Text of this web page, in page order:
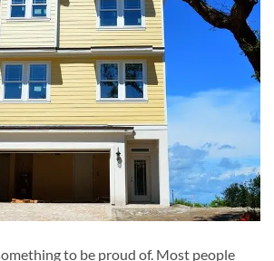
to be proud of. Most people